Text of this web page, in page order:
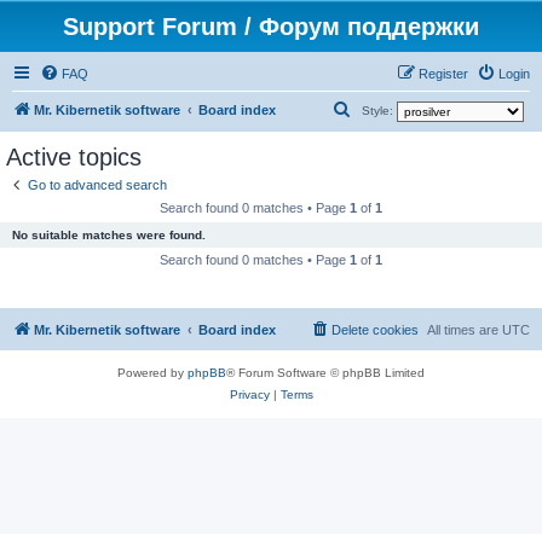
Support Forum / Форум поддержки
FAQ Login
Register
Mr. Kibernetik software Board index Style:
h
Active topics
Go to advanced search
Search found 0 matches • Page 1 of 1
No suitable matches were found.
Search found 0 matches • Page 1 of 1
Mr. Kibernetik software Board index All times are UTC
Delete cookies
Powered by phpBB® Forum Software © phpBB Limited
Privacy| Terms